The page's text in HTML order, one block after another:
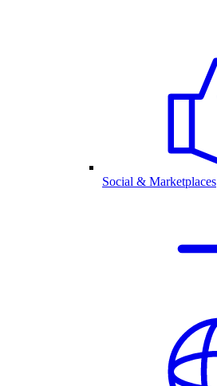
Social & Marketplaces